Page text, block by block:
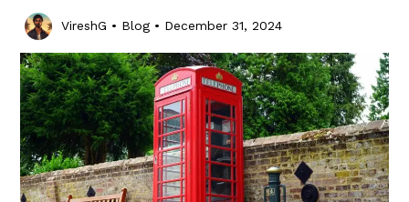
VireshG • Blog• December 31, 2024